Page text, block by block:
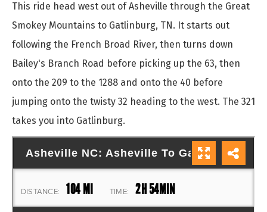
This ride head west out of Asheville through the Great
Smokey Mountains to Gatlinburg, TN. It starts out
following the French Broad River, then turns down
Bailey's Branch Road before picking up the 63, then
onto the 209 to the 1288 and onto the 40 before
jumping onto the twisty 32 heading to the west. The 321
takes you into Gatlinburg.